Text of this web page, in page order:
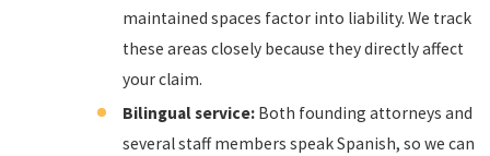
maintained spaces factor into liability. We track
these areas closely because they directly affect
your claim.
Bilingual service: Both founding attorneys and
several staff members speak Spanish, so we can